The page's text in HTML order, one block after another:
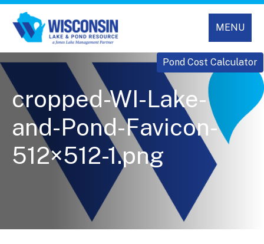
MENU
Pond Cost Calculator
cropped-WI-Lake-
and-Pond-Favicon-
512×512-1.png